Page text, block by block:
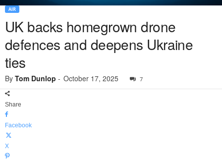
AIR
UK backs homegrown drone
defences and deepens Ukraine
ties
By Tom Dunlop - October 17, 2025 7
Share
Facebook
X